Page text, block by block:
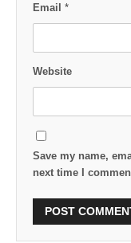
Email *
Website
Save my name,
next time I